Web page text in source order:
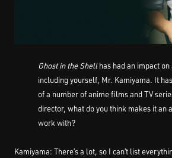
Ghost in the Shellhas had an impact
including yourself, Mr. Kamiyama. It
of a number of anime films and TV
director, what do you think makes it an
work with?
Kamiyama: There’s a lot, so I can’t list